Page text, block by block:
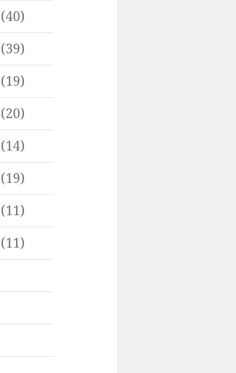
(40)
(39)
(19)
(20)
(14)
(19)
(11)
(11)